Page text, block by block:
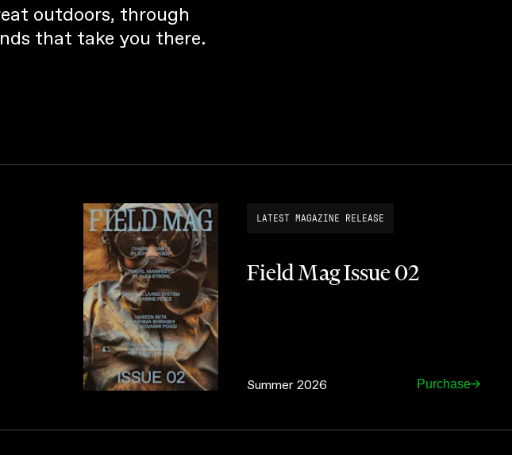
outdoors, through
that take you there.
LATEST MAGAZINE RELEASE
Field Mag Issue 02
Summer 2026 Purchase